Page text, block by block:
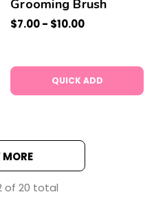
Grooming Brush
$7.00 - $10.00
QUICK ADD
of 20 total